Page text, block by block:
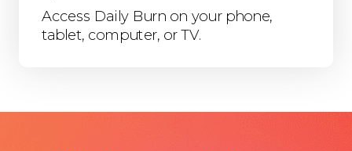
Access Daily Burn on your phone,
tablet, computer, or TV.